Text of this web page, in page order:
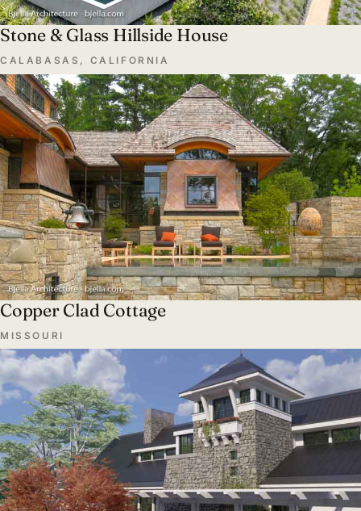
Stone & Glass Hillside House
CALABASAS, CALIFORNIA
Copper Clad Cottage
MISSOURI